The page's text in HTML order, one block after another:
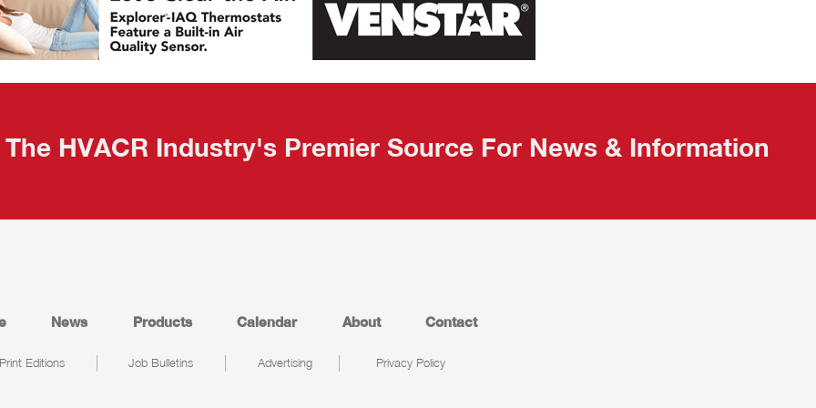
The HVACR Industry's Premier Source For News & Information
News Products Calendar About Contact
Print Editions Job Bulletins Advertising Privacy Policy